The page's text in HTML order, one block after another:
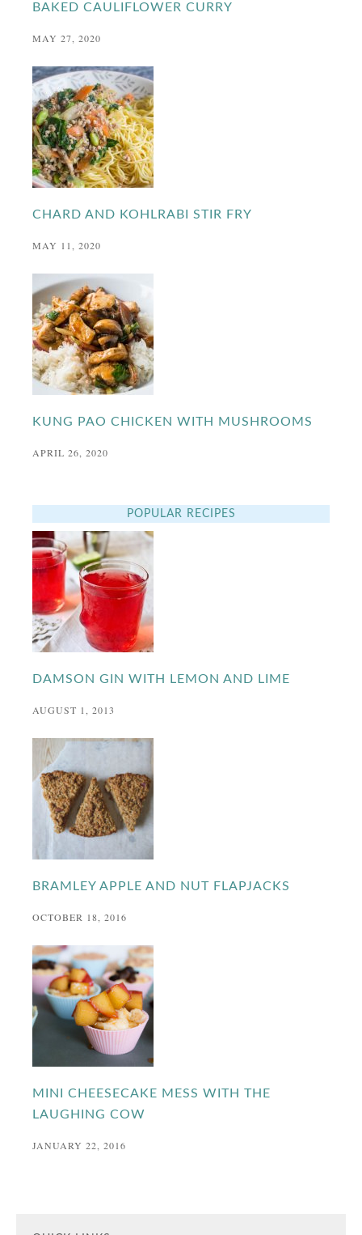
BAKED CAULIFLOWER CURRY
MAY 27, 2020
CHARD AND KOHLRABI STIR FRY
MAY 11, 2020
KUNG PAO CHICKEN WITH MUSHROOMS
APRIL 26, 2020
POPULAR RECIPES
DAMSON GIN WITH LEMON AND LIME
AUGUST 1, 2013
BRAMLEY APPLE AND NUT FLAPJACKS
OCTOBER 18, 2016
MINI CHEESECAKE MESS WITH THE
LAUGHING COW
JANUARY 22, 2016